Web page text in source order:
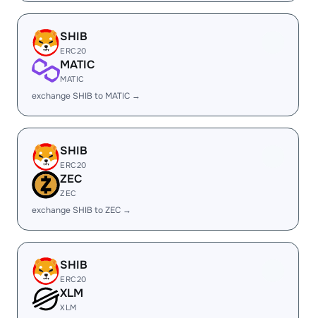
SHIB
ERC20
MATIC
MATIC
exchange SHIB to MATIC →
SHIB
ERC20
ZEC
ZEC
exchange SHIB to ZEC →
SHIB
ERC20
XLM
XLM